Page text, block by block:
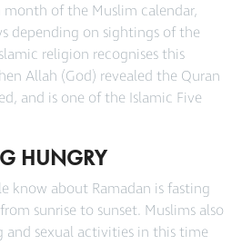
of the Muslim calendar,
depending on sightings of the
religion recognises this
Allah (God) revealed the Quran
and is one of the Islamic Five
HUNGRY
know about Ramadan is fasting
sunrise to sunset. Muslims also
and sexual activities in this time